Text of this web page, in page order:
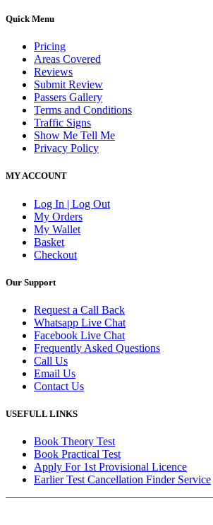
Quick Menu
Pricing
Areas Covered
Reviews
Submit Review
Passers Gallery
Terms and Conditions
Traffic Signs
Show Me Tell Me
Privacy Policy
MY ACCOUNT
Log In | Log Out
My Orders
My Wallet
Basket
Checkout
Our Support
Request a Call Back
Whatsapp Live Chat
Facebook Live Chat
Frequently Asked Questions
Call Us
Email Us
Contact Us
USEFULL LINKS
Book Theory Test
Book Practical Test
Apply For 1st Provisional Licence
Earlier Test Cancellation Finder Service